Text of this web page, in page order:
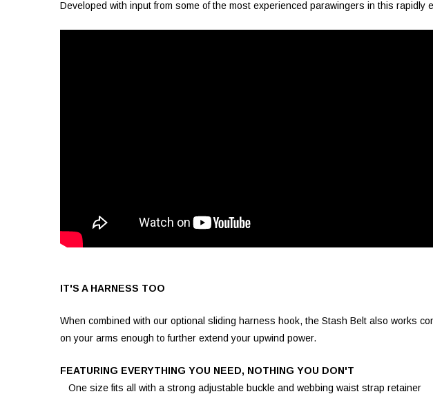
Developed with input from some of the most experienced parawingers in this
IT'S A HARNESS TOO
When combined with our optional sliding harness hook, the Stash Belt also works
on your arms enough to further extend your upwind power.
FEATURING EVERYTHING YOU NEED, NOTHING YOU DON'T
One size fits all with a strong adjustable buckle and webbing waist strap retainer